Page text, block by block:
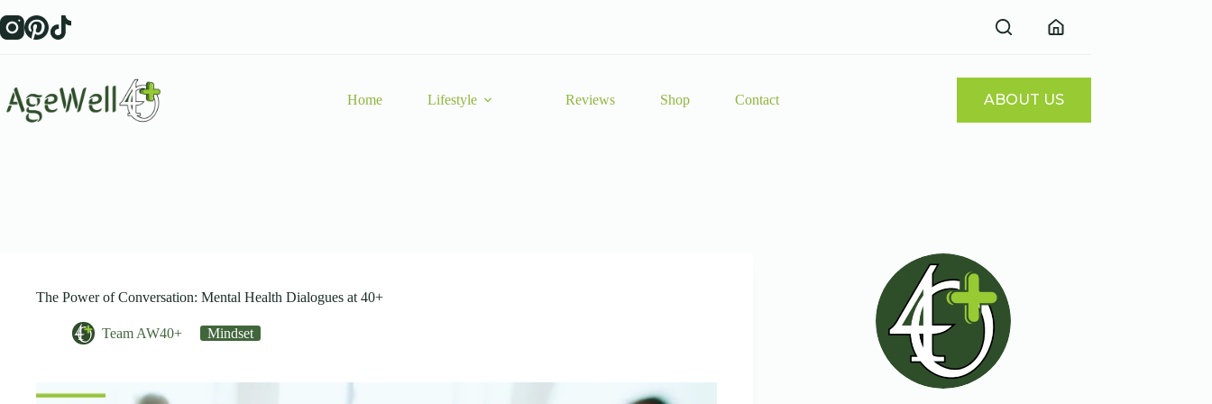
to
content
Home Lifestyle Reviews Shop Contact ABOUT US
The Power of Conversation: Mental Health Dialogues at 40+
Team AW40+ Mindset